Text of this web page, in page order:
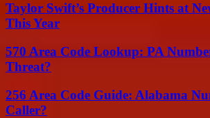
Taylor Swift’s Producer Hints at
This Year
570 Area Code Lookup: PA
Threat?
256 Area Code Guide: Alabama
Caller?